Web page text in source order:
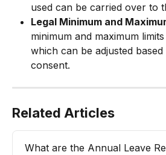
used can be carried over to
Legal Minimum and
minimum and maximum
which can be adjusted
consent.
Related Articles
What are the Annual Leave